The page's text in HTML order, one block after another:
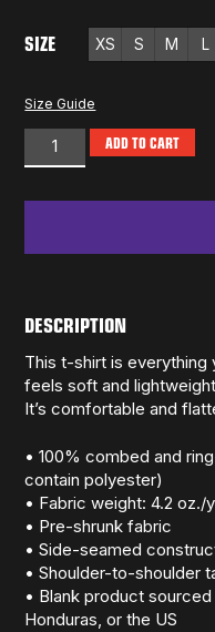
SIZE XS S M L
Size Guide
ADD TO CART
DESCRIPTION
This t-shirt is everything
feels soft and
It’s comfortable and
• 100% combed and
contain polyester)
• Fabric weight: 4.2 oz./
• Pre-shrunk fabric
• Side-seamed
• Shoulder-to-shoulder
• Blank product
Honduras, or the US